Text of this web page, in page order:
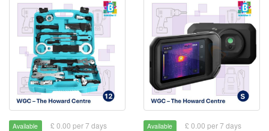
Available £ 0.00 per 7 days Available £ 0.00 per 7 days